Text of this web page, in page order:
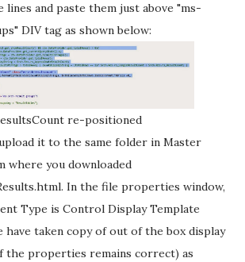
lines and paste them just above "ms-
DIV tag as shown below:
re-positioned
it to the same folder in Master
where you downloaded
In the file properties window,
Type is Control Display Template
have taken copy of out of the box display
the properties remains correct) as